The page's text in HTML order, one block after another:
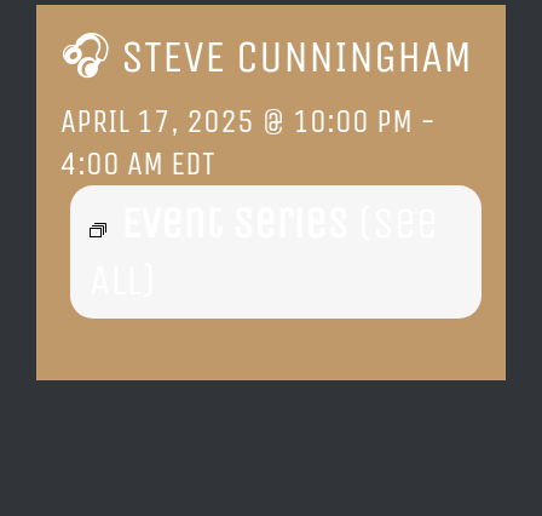
LOCATION & HOURS
CONTACT
🎧 STEVE CUNNINGHAM
APRIL 17, 2025 @ 10:00 PM -
4:00 AM EDT